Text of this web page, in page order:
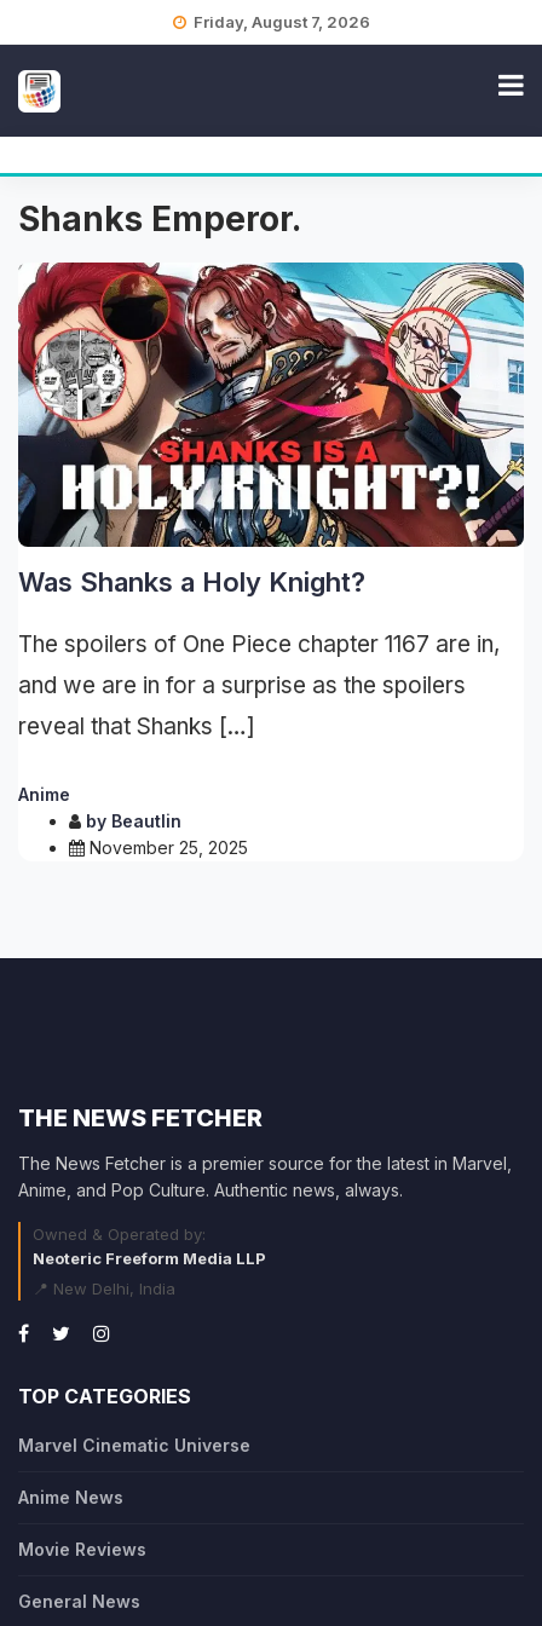
Friday, August 7, 2026
Shanks Emperor.
Was Shanks a Holy Knight?
The spoilers of One Piece chapter 1167 are in,
and we are in for a surprise as the spoilers
reveal that Shanks […]
Anime
by Beautlin
November 25, 2025
THE NEWS FETCHER
The News Fetcher is a premier source for the latest in Marvel,
Anime, and Pop Culture. Authentic news, always.
Owned & Operated by:
Neoteric Freeform Media LLP
📍 New Delhi, India
TOP CATEGORIES
Marvel Cinematic Universe
Anime News
Movie Reviews
General News